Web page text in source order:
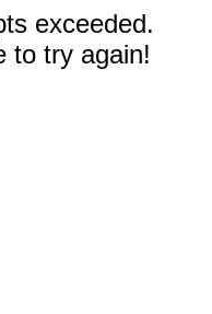
exceeded.
to try again!